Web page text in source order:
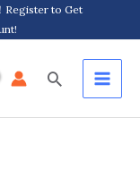
Register to Get
Search